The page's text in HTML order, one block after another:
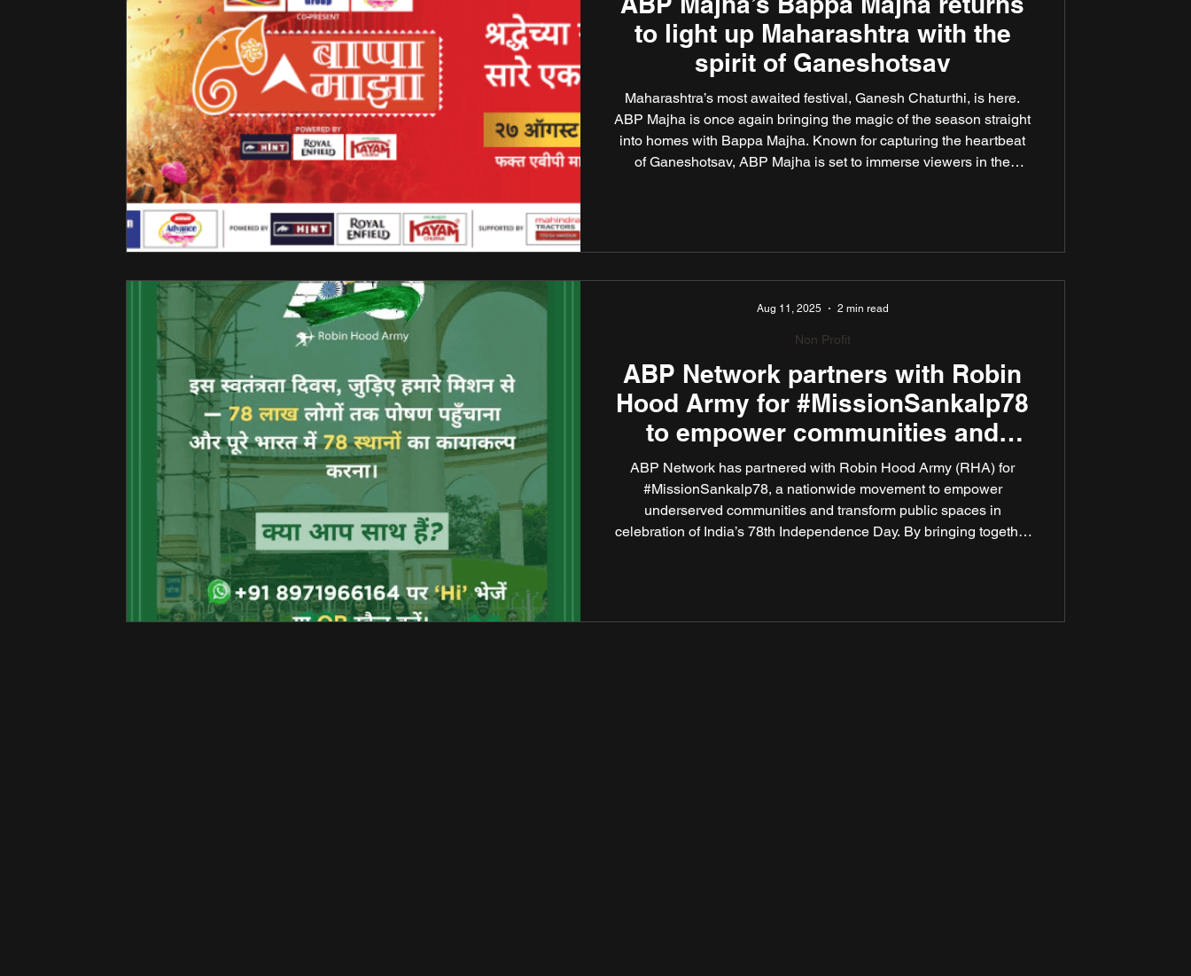
to light up Maharashtra with the
spirit of Ganeshotsav
Maharashtra’s most awaited festival, Ganesh Chaturthi, is here.
ABP Majha is once again bringing the magic of the season straight
into homes with Bappa Majha. Known for capturing the heartbeat
of Ganeshotsav, ABP Majha is set to immerse viewers in the
ABP Network partners with Robin
Hood Army for #MissionSankalp78
to empower communities and
transform public spaces across
India
ABP Network has partnered with Robin Hood Army (RHA) for
#MissionSankalp78, a nationwide movement to empower
underserved communities and transform public spaces in
celebration of India’s 78th Independence Day. By bringing together
Non Profit
Aug 11, 2025 2 min read